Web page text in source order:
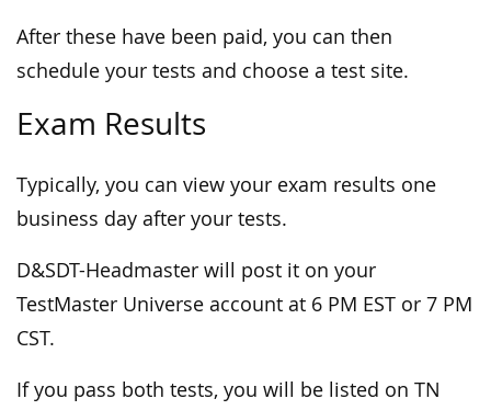
After these have been paid, you can then
schedule your tests and choose a test site.
Exam Results
Typically, you can view your exam results one
business day after your tests.
D&SDT-Headmaster will post it on your
TestMaster Universe account at 6 PM EST or 7 PM
CST.
If you pass both tests, you will be listed on TN